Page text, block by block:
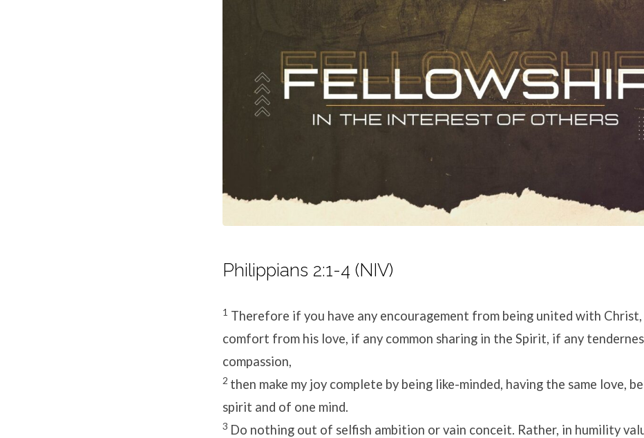
Philippians 2:1-4 (NIV)
1 Therefore if you have any encouragement from being united with
comfort from his love, if any common sharing in the Spirit, if any
compassion,
2 then make my joy complete by being like-minded, having the same love,
spirit and of one mind.
3 Do nothing out of selfish ambition or vain conceit. Rather, in humility